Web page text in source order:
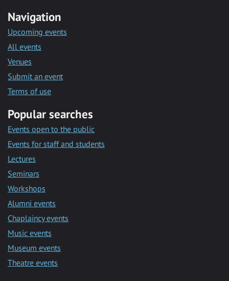
Navigation
Upcoming events
All events
Venues
Submit an event
Terms of use
Popular searches
Events open to the public
Events for staff and students
Lectures
Seminars
Workshops
Alumni events
Chaplaincy events
Music events
Museum events
Theatre events